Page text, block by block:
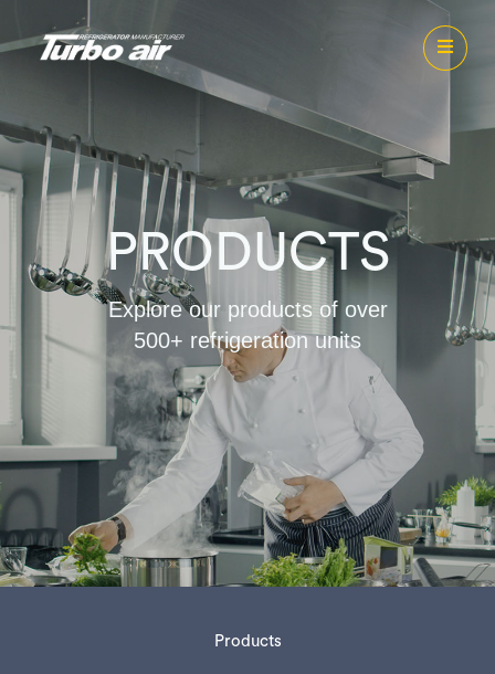
PRODUCTS
Explore our products of over
500+ refrigeration units
Products